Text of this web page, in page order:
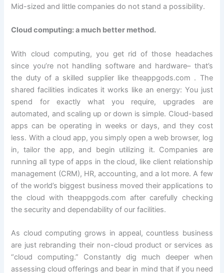
Mid-sized and little companies do not stand a possibility.
Cloud computing: a much better method.
With cloud computing, you get rid of those headaches
since you’re not handling software and hardware– that’s
the duty of a skilled supplier like theappgods.com . The
shared facilities indicates it works like an energy: You just
spend for exactly what you require, upgrades are
automated, and scaling up or down is simple. Cloud-based
apps can be operating in weeks or days, and they cost
less. With a cloud app, you simply open a web browser, log
in, tailor the app, and begin utilizing it. Companies are
running all type of apps in the cloud, like client relationship
management (CRM), HR, accounting, and a lot more. A few
of the world’s biggest business moved their applications to
the cloud with theappgods.com after carefully checking
the security and dependability of our facilities.
As cloud computing grows in appeal, countless business
are just rebranding their non-cloud product or services as
“cloud computing.” Constantly dig much deeper when
assessing cloud offerings and bear in mind that if you need